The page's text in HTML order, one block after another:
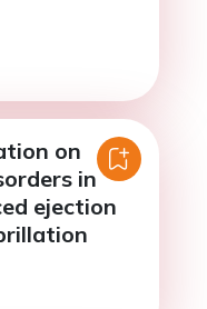
on
in
ejection